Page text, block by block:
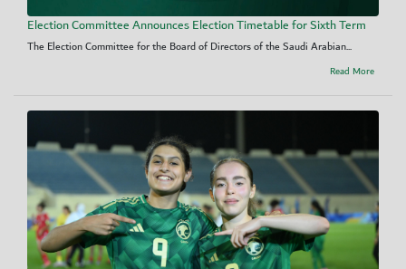
Election Committee Announces Election Timetable for Sixth Term
The Election Committee for the Board of Directors of the Saudi Arabian...
Read More